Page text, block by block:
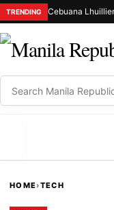
TRENDING
HOME›TECH